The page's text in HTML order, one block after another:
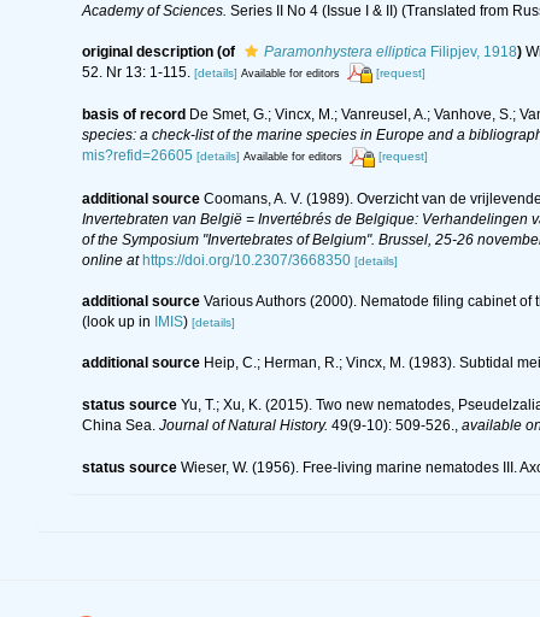
Academy of Sciences. Series II No 4 (Issue I & II) (Translated from
original description (of Paramonhystera ellipticaFilipjev, 1918)
52. Nr 13: 1-115. [details] Available for editors [request]
basis of record De Smet, G.; Vincx, M.; Vanreusel, A.; Vanhove, S.;
species: a check-list of the marine species in Europe and a
mis?refid=26605 [details] Available for editors [request]
additional source Coomans, A. V. (1989). Overzicht van de
Invertebraten van België = Invertébrés de Belgique: Verhandelingen
of the Symposium "Invertebrates of Belgium". Brussel, 25-26
online at https://doi.org/10.2307/3668350 [details]
additional source Various Authors (2000). Nematode filing cabinet
(look up in IMIS) [details]
additional source Heip, C.; Herman, R.; Vincx, M. (1983). Subtidal
status source Yu, T.; Xu, K. (2015). Two new nematodes,
China Sea. Journal of Natural History. 49(9-10): 509-526., available
status source Wieser, W. (1956). Free-living marine nematodes III.